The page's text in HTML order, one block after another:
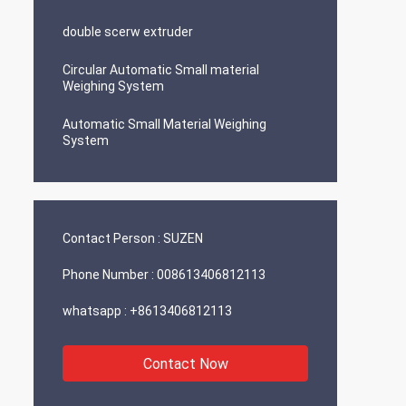
double scerw extruder
Circular Automatic Small material
Weighing System
Automatic Small Material Weighing
System
Contact Person : SUZEN
Phone Number : 008613406812113
whatsapp : +8613406812113
Contact Now